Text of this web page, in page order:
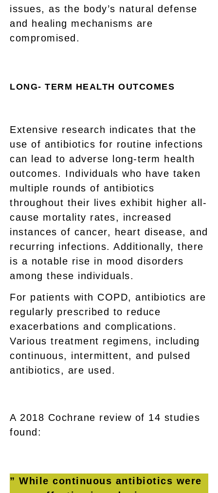
issues, as the body’s natural defense
and healing mechanisms are
compromised.
LONG- TERM HEALTH OUTCOMES
Extensive research indicates that the
use of antibiotics for routine infections
can lead to adverse long-term health
outcomes. Individuals who have taken
multiple rounds of antibiotics
throughout their lives exhibit higher all-
cause mortality rates, increased
instances of cancer, heart disease, and
recurring infections. Additionally, there
is a notable rise in mood disorders
among these individuals.
For patients with COPD, antibiotics are
regularly prescribed to reduce
exacerbations and complications.
Various treatment regimens, including
continuous, intermittent, and pulsed
antibiotics, are used.
A 2018 Cochrane review of 14 studies
found:
” While continuous antibiotics were